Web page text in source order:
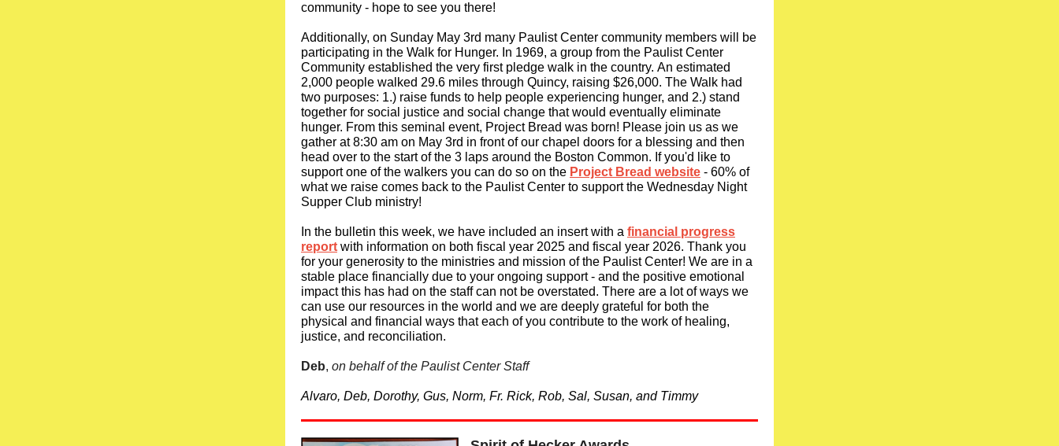
community - hope to see you there!
Additionally, on Sunday May 3rd many Paulist Center community members will be
participating in the Walk for Hunger. In 1969, a group from the Paulist Center
Community established the very first pledge walk in the country. An estimated
2,000 people walked 29.6 miles through Quincy, raising $26,000. The Walk had
two purposes: 1.) raise funds to help people experiencing hunger, and 2.) stand
together for social justice and social change that would eventually eliminate
hunger. From this seminal event, Project Bread was born! Please join us as we
gather at 8:30 am on May 3rd in front of our chapel doors for a blessing and then
head over to the start of the 3 laps around the Boston Common. If you'd like to
support one of the walkers you can do so on the Project Bread website - 60% of
what we raise comes back to the Paulist Center to support the Wednesday Night
Supper Club ministry!
In the bulletin this week, we have included an insert with a financial progress
report with information on both fiscal year 2025 and fiscal year 2026. Thank you
for your generosity to the ministries and mission of the Paulist Center! We are in a
stable place financially due to your ongoing support - and the positive emotional
impact this has had on the staff can not be overstated. There are a lot of ways we
can use our resources in the world and we are deeply grateful for both the
physical and financial ways that each of you contribute to the work of healing,
justice, and reconciliation.
Deb, on behalf of the Paulist Center Staff
Alvaro, Deb, Dorothy, Gus, Norm, Fr. Rick, Rob, Sal, Susan, and Timmy